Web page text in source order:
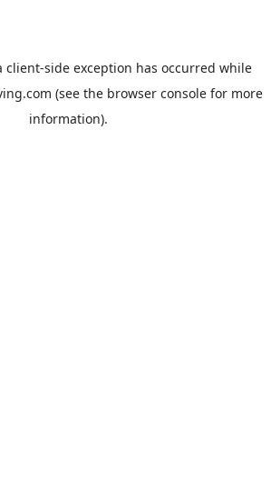
client-side exception has occurred while
(see the browser consolefor more
information).